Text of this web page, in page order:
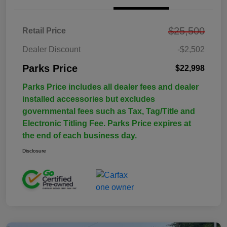
Retail Price $25,500
Dealer Discount -$2,502
Parks Price $22,998
Parks Price includes all dealer fees and dealer
installed accessories but excludes
governmental fees such as Tax, Tag/Title and
Electronic Titling Fee. Parks Price expires at
the end of each business day.
Disclosure